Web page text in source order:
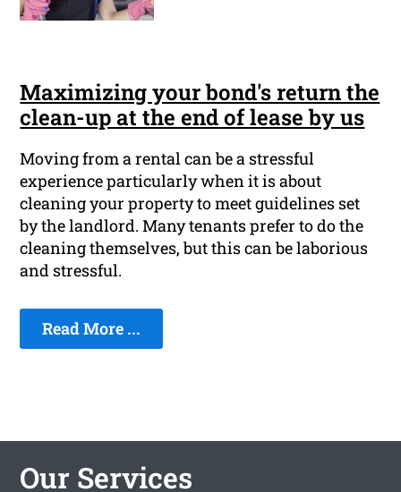
Maximizing your bond's return the
clean-up at the end of lease by us
Moving from a rental can be a stressful
experience particularly when it is about
cleaning your property to meet guidelines set
by the landlord. Many tenants prefer to do the
cleaning themselves, but this can be laborious
and stressful.
Read More ...
Our Services